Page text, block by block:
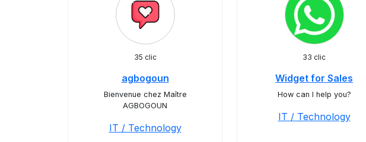
35 clic
agbogoun
Bienvenue chez Maître
AGBOGOUN
IT / Technology
33 clic
Widget for Sales
How can I help you?
IT / Technology